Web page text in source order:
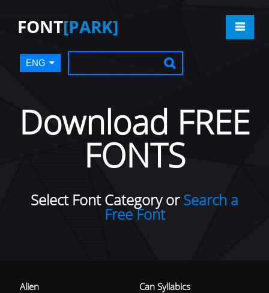
FONT[PARK]
ENG
Download FREE
FONTS
Select Font Category orSearch a
Free Font
Alien
Can Syllabics